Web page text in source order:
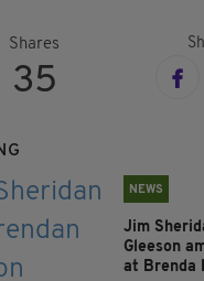
Shares
35
NEWS
Jim
Gleeson
at Brenda